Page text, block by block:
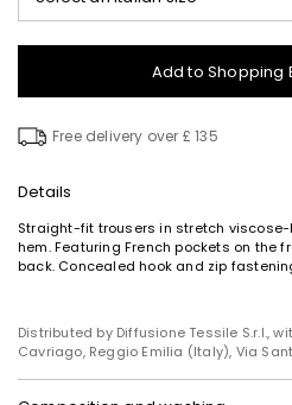
Add to Shopping
Free delivery over £ 135
Details
Straight-fit trousers in stretch
hem. Featuring French pockets on the
back. Concealed hook and zip
Distributed by Diffusione Tessile S.r.l.,
Cavriago, Reggio Emilia (Italy), Via